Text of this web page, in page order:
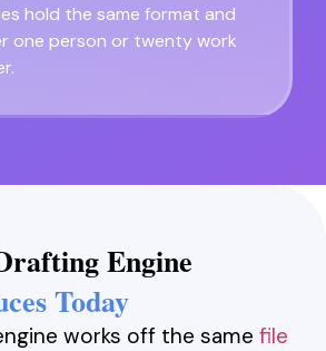
hold the same format and
one person or twenty work
Engine
Today
works off the same file